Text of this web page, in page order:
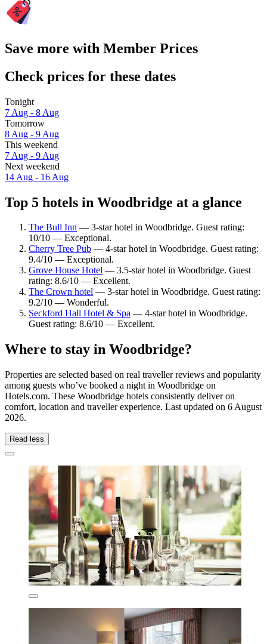
Save more with Member Prices
Check prices for these dates
Tonight
7 Aug - 8 Aug
Tomorrow
8 Aug - 9 Aug
This weekend
7 Aug - 9 Aug
Next weekend
14 Aug - 16 Aug
Top 5 hotels in Woodbridge at a glance
The Bull Inn — 3-star hotel in Woodbridge. Guest rating:
10/10 — Exceptional.
Cherry Tree Pub — 4-star hotel in Woodbridge. Guest rating:
9.4/10 — Exceptional.
Grove House Hotel — 3.5-star hotel in Woodbridge. Guest
rating: 8.6/10 — Excellent.
The Crown hotel — 3-star hotel in Woodbridge. Guest rating:
9.2/10 — Wonderful.
Seckford Hall Hotel & Spa — 4-star hotel in Woodbridge.
Guest rating: 8.6/10 — Excellent.
Where to stay in Woodbridge?
Properties are selected based on real traveller reviews and popularity
among guests who’ve booked a night in Woodbridge on
Hotels.com. These Woodbridge hotels consistently deliver on
comfort, location and traveller experience. Last updated on 6 August
2026.
Read less